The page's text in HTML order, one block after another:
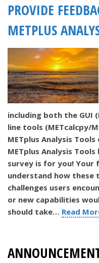
PROVIDE
METPLUS
including both the GUI
line tools (METcalcpy/
METplus Analysis
METplus Analysis
survey is for you! Your
understand how these
challenges users
or new capabilities
should take… Read